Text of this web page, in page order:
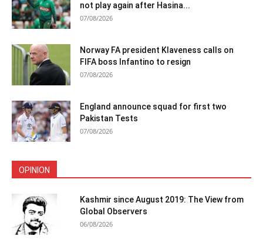
not play again after Hasina...
07/08/2026
Norway FA president Klaveness calls on
FIFA boss Infantino to resign
07/08/2026
England announce squad for first two
Pakistan Tests
07/08/2026
OPINION
Kashmir since August 2019: The View from
Global Observers
06/08/2026